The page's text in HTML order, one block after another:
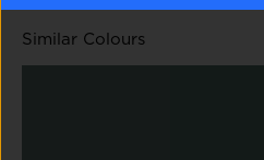
Similar Colours